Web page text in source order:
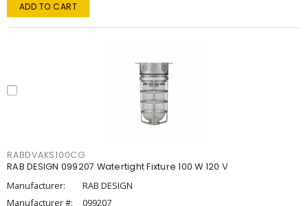
ADD TO CART
RABDVAKS100CG
RAB DESIGN 099207 Watertight Fixture 100 W 120 V
Manufacturer:
RAB DESIGN
Manufacturer #:
099207